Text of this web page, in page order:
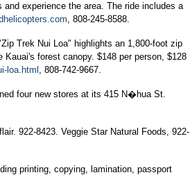
experience the area. The ride includes a
, 808-245-8588.
Trek Nui Loa" highlights an 1,800-foot zip
forest canopy. $148 per person, $128
loa.html , 808-742-9667.
four new stores at its 415 N�hua St.
922-8423. Veggie Star Natural Foods, 922-
printing, copying, lamination, passport